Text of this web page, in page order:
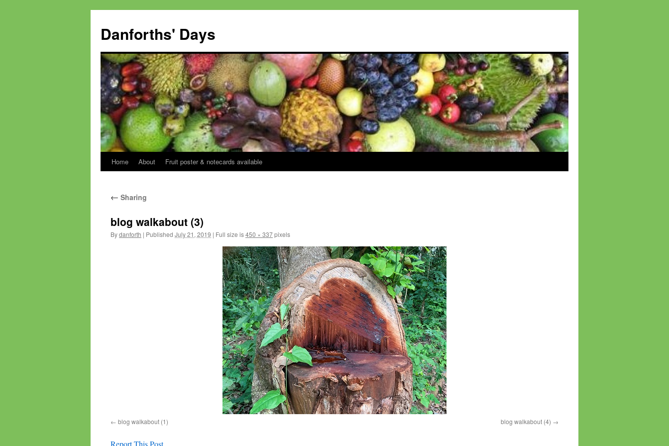
content
Danforths' Days
Home About Fruit poster & notecards available
← Sharing
blog walkabout (3)
Bydanforth | Published July 21, 2019 | Full size is450 × 337pixels
blog walkabout (1) blog walkabout (4)
Report This Post